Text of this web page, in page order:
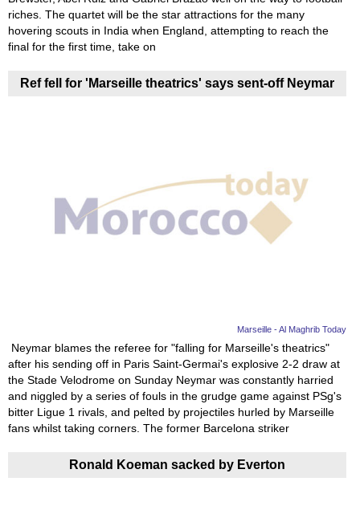
riches. The quartet will be the star attractions for the many
hovering scouts in India when England, attempting to reach the
final for the first time, take on
Ref fell for 'Marseille theatrics' says sent-off Neymar
Marseille - Al Maghrib Today
Neymar blames the referee for "falling for Marseille's theatrics"
after his sending off in Paris Saint-Germai's explosive 2-2 draw at
the Stade Velodrome on Sunday Neymar was constantly harried
and niggled by a series of fouls in the grudge game against PSg's
bitter Ligue 1 rivals, and pelted by projectiles hurled by Marseille
fans whilst taking corners. The former Barcelona striker
Ronald Koeman sacked by Everton